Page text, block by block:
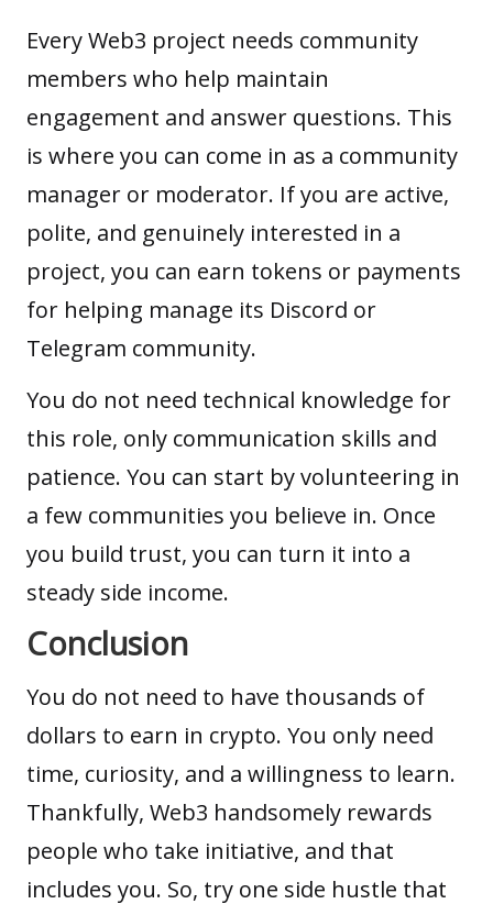
Every Web3 project needs community
members who help maintain
engagement and answer questions. This
is where you can come in as a community
manager or moderator. If you are active,
polite, and genuinely interested in a
project, you can earn tokens or payments
for helping manage its Discord or
Telegram community.
You do not need technical knowledge for
this role, only communication skills and
patience. You can start by volunteering in
a few communities you believe in. Once
you build trust, you can turn it into a
steady side income.
Conclusion
You do not need to have thousands of
dollars to earn in crypto. You only need
time, curiosity, and a willingness to learn.
Thankfully, Web3 handsomely rewards
people who take initiative, and that
includes you. So, try one side hustle that